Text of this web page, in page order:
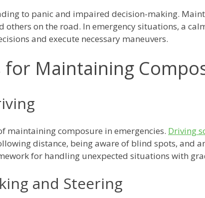
to panic and impaired decision-making.
on the road. In emergency situations, a
and execute necessary maneuvers.
for Maintaining
maintaining composure in emergencies. Driving
distance, being aware of blind spots, and
for handling unexpected situations with
and Steering